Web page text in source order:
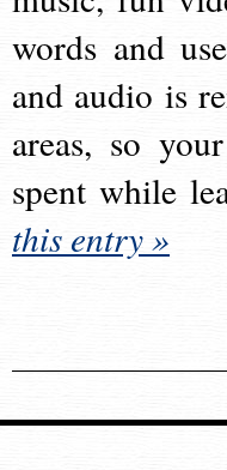
words and
and audio is
areas, so
spent while
this entry »